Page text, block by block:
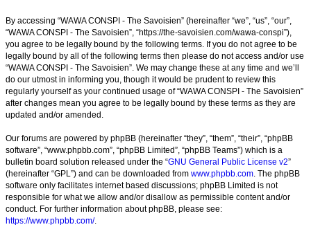
By accessing “WAWA CONSPI - The Savoisien” (hereinafter “we”, “us”, “our”,
“WAWA CONSPI - The Savoisien”, “https://the-savoisien.com/wawa-conspi”),
you agree to be legally bound by the following terms. If you do not agree to be
legally bound by all of the following terms then please do not access and/or use
“WAWA CONSPI - The Savoisien”. We may change these at any time and we’ll
do our utmost in informing you, though it would be prudent to review this
regularly yourself as your continued usage of “WAWA CONSPI - The Savoisien”
after changes mean you agree to be legally bound by these terms as they are
updated and/or amended.
Our forums are powered by phpBB (hereinafter “they”, “them”, “their”, “phpBB
software”, “www.phpbb.com”, “phpBB Limited”, “phpBB Teams”) which is a
bulletin board solution released under the “GNU General Public License v2”
(hereinafter “GPL”) and can be downloaded from www.phpbb.com. The phpBB
software only facilitates internet based discussions; phpBB Limited is not
responsible for what we allow and/or disallow as permissible content and/or
conduct. For further information about phpBB, please see:
https://www.phpbb.com/.